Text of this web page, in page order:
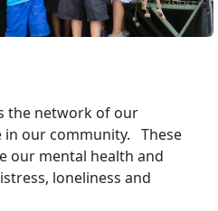
the network of our
in our community. These
our mental health and
loneliness and